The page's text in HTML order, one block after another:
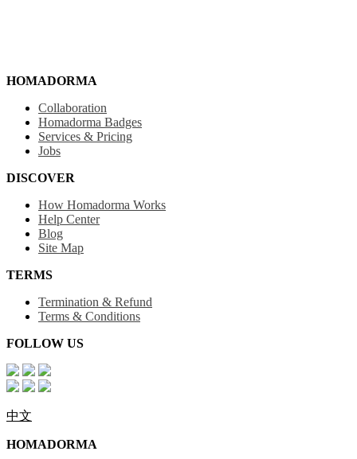
HOMADORMA
Collaboration
Homadorma Badges
Services & Pricing
Jobs
DISCOVER
How Homadorma Works
Help Center
Blog
Site Map
TERMS
Termination & Refund
Terms & Conditions
FOLLOW US
中文
HOMADORMA